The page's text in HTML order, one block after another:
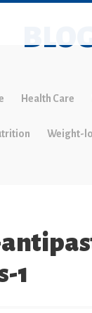
Health Care
Weight-
1